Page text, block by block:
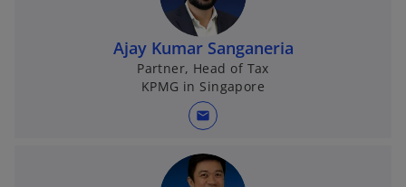
Ajay Kumar Sanganeria
Partner, Head of Tax
KPMG in Singapore
mail